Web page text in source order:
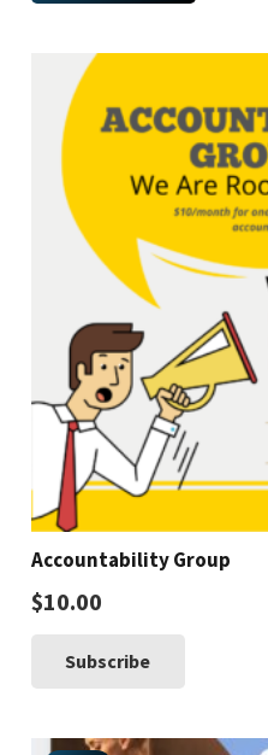
Accountability Group
$10.00
Subscribe